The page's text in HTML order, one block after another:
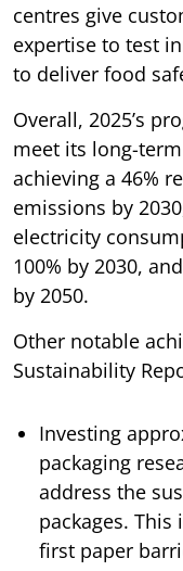
centres give
expertise to test
to deliver food
Overall, 2025’s
meet its long-
achieving a 46%
emissions by
electricity
100% by 2030,
by 2050.
Other notable
Sustainability
Investing
packaging
address the
packages.
first paper